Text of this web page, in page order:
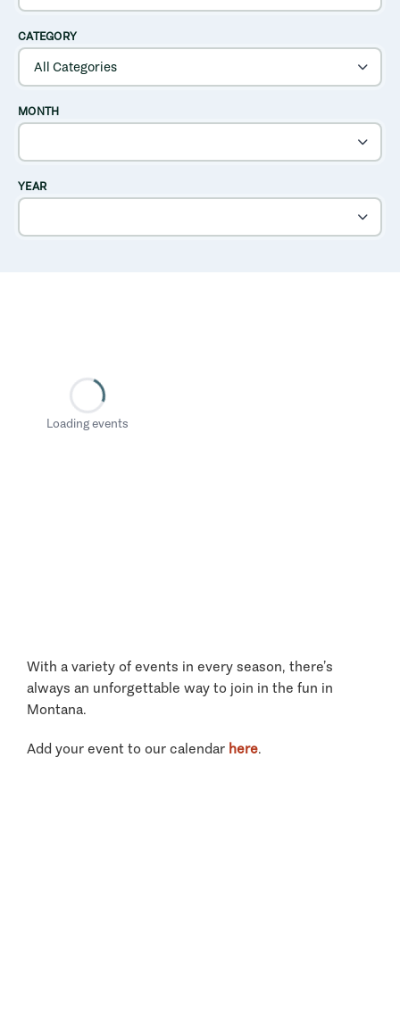
CATEGORY
MONTH
YEAR
Loading events
With a variety of events in every season, there’s
always an unforgettable way to join in the fun in
Montana.
Add your event to our calendar here.